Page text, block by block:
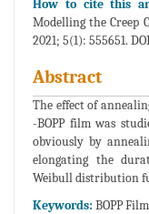
How to cite this
Modelling the Creep
2021; 5(1): 555651.
Abstract
The effect of
-BOPP film was
obviously by
elongating the
Weibull distribution
Keywords: BOPP